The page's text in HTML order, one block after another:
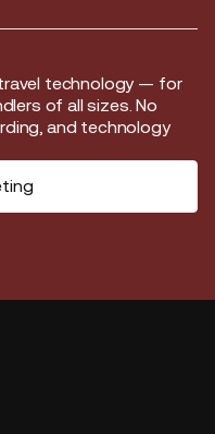
technology — for
of all sizes. No
and technology